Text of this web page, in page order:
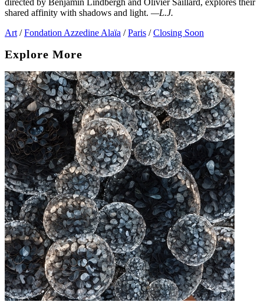
shared affinity with shadows and light. —L.J.
Art / Fondation Azzedine Alaïa / Paris / Closing Soon
Explore More